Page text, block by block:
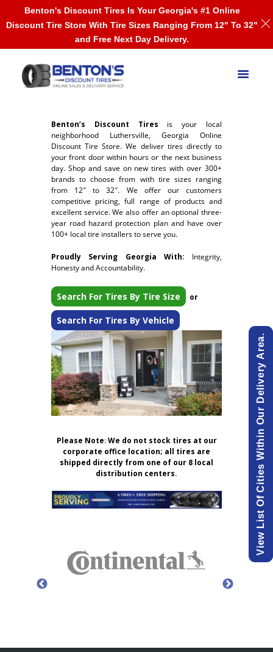
Benton’s Discount Tires is your local
neighborhood Luthersville, Georgia Online
Discount Tire Store. We deliver tires directly to
your front door within hours or the next business
day. Shop and save on new tires with over 300+
brands to choose from with tire sizes ranging
from 12″ to 32″. We offer our customers
competitive pricing, full range of products and
excellent service. We also offer an optional three-
year road hazard protection plan and have over
100+ local tire installers to serve you.
Proudly Serving Georgia With: Integrity,
Honesty and Accountability.
Search For Tires By Tire Size or
Search For Tires By Vehicle
Please Note:We do not stock tires at our
corporate office location; all tires are
shipped directly from one of our 8 local
distribution centers.
View List Of Cities Within Our Delivery Area.
Benton's Discount Tires Is Your Georgia's #1 Online
Discount Tire Store With Tire Sizes Ranging From 12" To 32"
and Free Next Day Delivery.